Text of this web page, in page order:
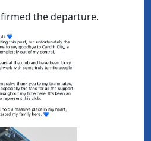
the departure.